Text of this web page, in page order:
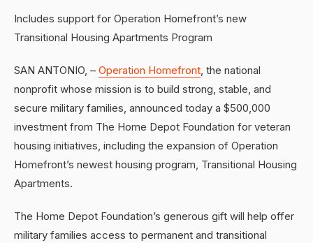
Includes support for Operation Homefront’s new
Transitional Housing Apartments Program
SAN ANTONIO, – Operation Homefront, the national
nonprofit whose mission is to build strong, stable, and
secure military families, announced today a $500,000
investment from The Home Depot Foundation for veteran
housing initiatives, including the expansion of Operation
Homefront’s newest housing program, Transitional Housing
Apartments.
The Home Depot Foundation’s generous gift will help offer
military families access to permanent and transitional